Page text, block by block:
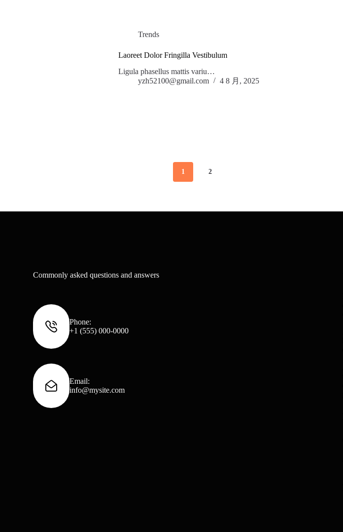
Trends
Laoreet Dolor Fringilla Vestibulum
Ligula phasellus mattis variu…
yzh52100@gmail.com
4 8 月, 2025
1 2
Commonly asked questions and answers
Phone:
+1 (555) 000-0000
Email:
info@mysite.com